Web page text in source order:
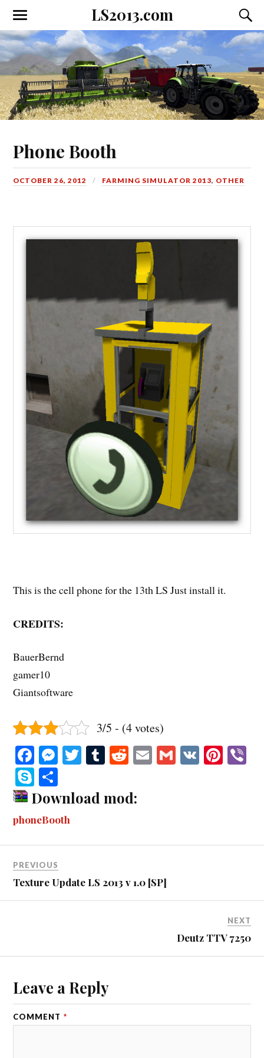
LS2013.com
Toggle
the
mobile
menu
the
field
Phone Booth
OCTOBER 26, 2012 FARMING SIMULATOR 2013, OTHER
This is the cell phone for the 13th LS Just install it.
CREDITS:
BauerBernd
gamer10
Giantsoftware
3/5 - (4 votes)
Fa
ce
bo
ok
M
se
ng
er
T
tte
r
T
m
bl
R
di
t
E G V Pi
S
ky
pe
ha
re
Download mod:
phoneBooth
PREVIOUS
Texture Update LS 2013 v 1.0 [SP]
NEXT
Deutz TTV 7250
Leave a Reply
COMMENT *